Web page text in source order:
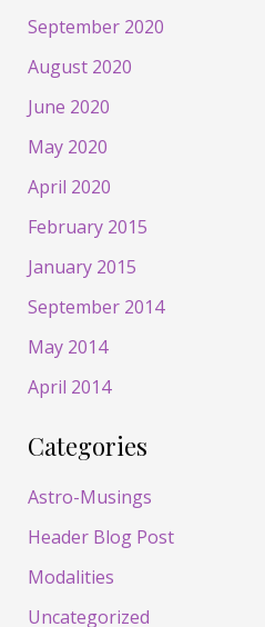
September 2020
August 2020
June 2020
May 2020
April 2020
February 2015
January 2015
September 2014
May 2014
April 2014
Categories
Astro-Musings
Header Blog Post
Modalities
Uncategorized